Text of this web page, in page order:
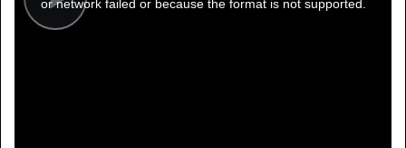
Play
or network failed or because the format is not supported.